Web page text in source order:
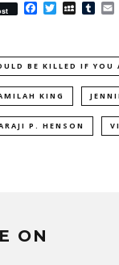
Facebook
Twitter
BE KILLED IF YOU
KING
P. HENSON
ON